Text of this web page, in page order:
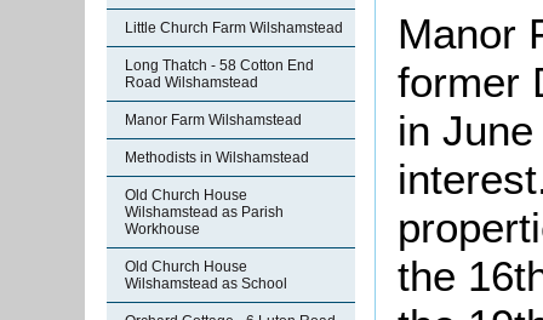
Little Church Farm Wilshamstead
Long Thatch - 58 Cotton End
Road Wilshamstead
Manor Farm Wilshamstead
Methodists in Wilshamstead
Old Church House
Wilshamstead as Parish
Workhouse
Old Church House
Wilshamstead as School
Manor
former
in
the